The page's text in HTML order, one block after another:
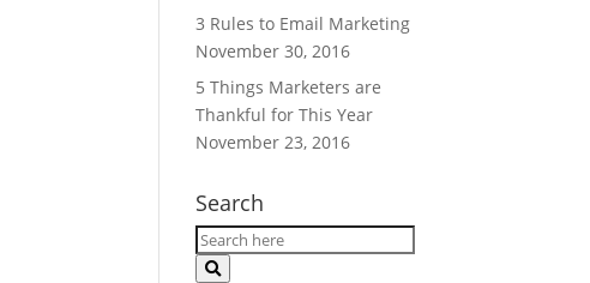
3 Rules to Email Marketing
November 30, 2016
5 Things Marketers are
Thankful for This Year
November 23, 2016
Search